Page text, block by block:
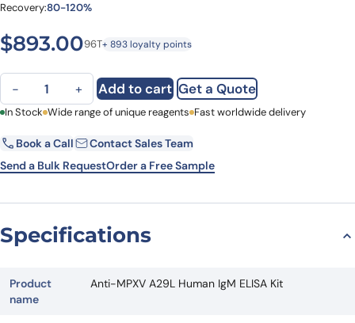
Recovery:80-120%
$893.0096T+ 893 loyalty points
Anti-MPXV A29L Human IgM ELISA Kit quantity
− + Add to cart Get a Quote
First Name Last Name
Email Company
In Stock Wide range of unique reagents Fast worldwide delivery
Book a Call
Contact Sales Team
Send a Bulk RequestOrder a Free Sample
Specifications
Product
name
Anti-MPXV A29L Human IgM ELISA Kit